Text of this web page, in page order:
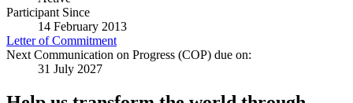
Participant Since
14 February 2013
Letter of Commitment
Next Communication on Progress (COP) due on:
31 July 2027